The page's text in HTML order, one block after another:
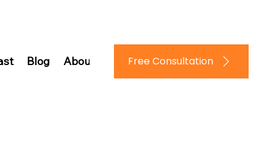
Blog About Us Contact Us
Free Consultation